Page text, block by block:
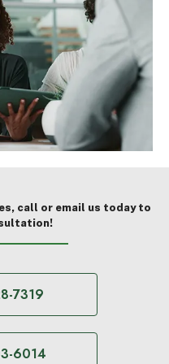
call or email us today to
7319
6014